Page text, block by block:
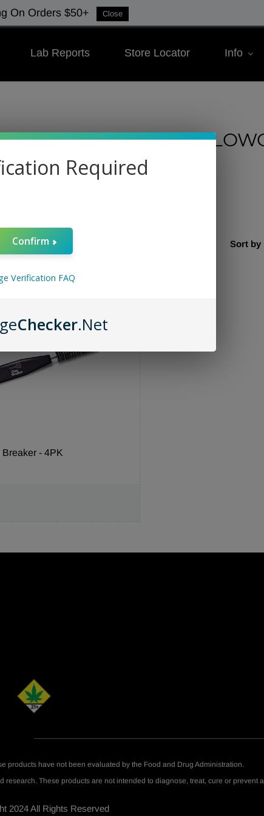
Lab Reports Store Locator Info
Spring Cleaning
Deals Under $10
Sort by
- 4PK
products have not been evaluated by the Food and Drug Administration.
These products are not intended to diagnose, treat, cure or prevent
2024 All Rights Reserved
On Orders $50+ Close
Required
Confirm
Verification FAQ
Checker.Net